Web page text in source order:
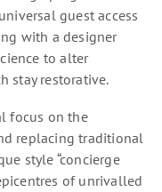
guest access
with a designer
to alter
stay restorative.
focus on the
replacing traditional
style “concierge
of unrivalled